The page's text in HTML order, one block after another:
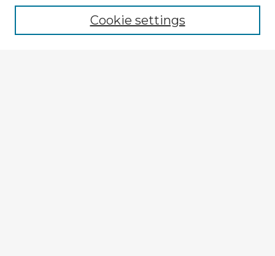
Enter search terms:Cookie settings